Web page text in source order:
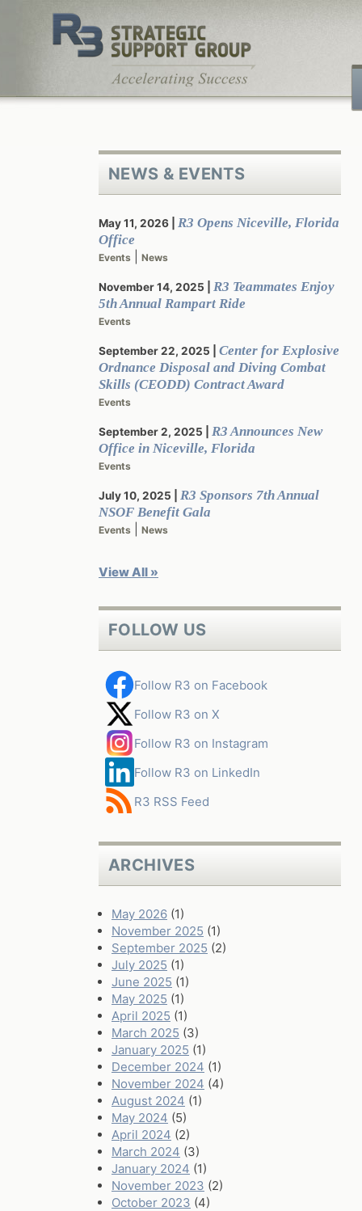
NEWS & EVENTS
May 11, 2026
R3 Opens Niceville, Florida
Office
Events News
November 14, 2025
R3 Teammates Enjoy
5th Annual Rampart Ride
Events
September 22, 2025
Center for Explosive
Ordnance Disposal and Diving Combat
Skills (CEODD) Contract Award
Events
September 2, 2025
R3 Announces New
Office in Niceville, Florida
Events
July 10, 2025
R3 Sponsors 7th Annual
NSOF Benefit Gala
Events News
View All »
FOLLOW US
Follow R3 on Facebook
Follow R3 on X
Follow R3 on Instagram
Follow R3 on LinkedIn
R3 RSS Feed
ARCHIVES
May 2026 (1)
November 2025 (1)
September 2025 (2)
July 2025 (1)
June 2025 (1)
May 2025 (1)
April 2025 (1)
March 2025 (3)
January 2025 (1)
December 2024 (1)
November 2024 (4)
August 2024 (1)
May 2024 (5)
April 2024 (2)
March 2024 (3)
January 2024 (1)
November 2023 (2)
October 2023 (4)